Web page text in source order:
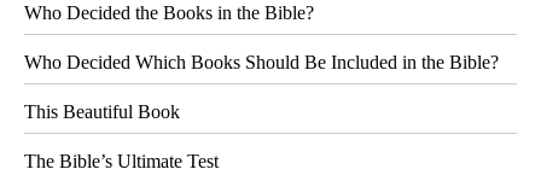
Who Decided the Books in the Bible?
Who Decided Which Books Should Be Included in the Bible?
This Beautiful Book
The Bible’s Ultimate Test